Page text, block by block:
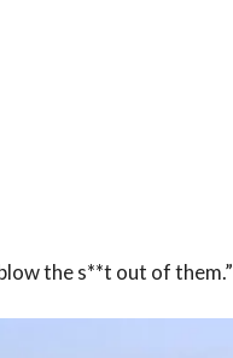
the s**t out of them.”